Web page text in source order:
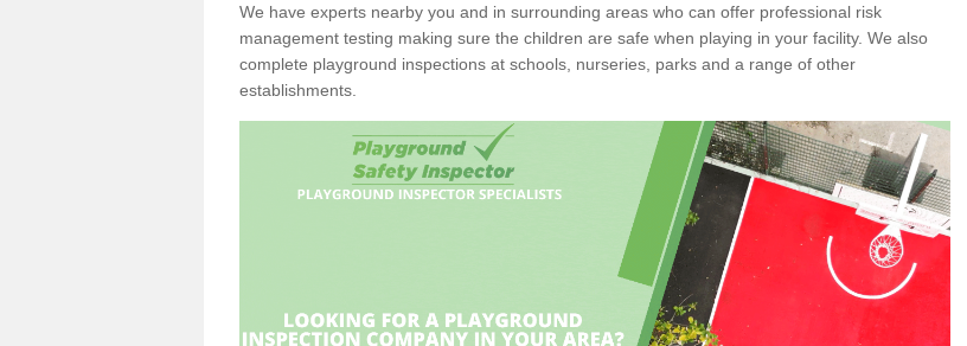
We have experts nearby you and in surrounding areas who can offer professional risk
management testing making sure the children are safe when playing in your facility. We also
complete playground inspections at schools, nurseries, parks and a range of other
establishments.